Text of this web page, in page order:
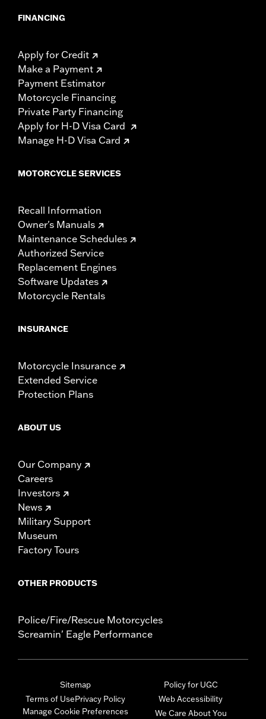
FINANCING
Apply for Credit
Make a Payment
Payment Estimator
Motorcycle Financing
Private Party Financing
Apply for H-D Visa Card
Manage H-D Visa Card
MOTORCYCLE SERVICES
Recall Information
Owner's Manuals
Maintenance Schedules
Authorized Service
Replacement Engines
Software Updates
Motorcycle Rentals
INSURANCE
Motorcycle Insurance
Extended Service
Protection Plans
ABOUT US
Our Company
Careers
Investors
News
Military Support
Museum
Factory Tours
OTHER PRODUCTS
Police/Fire/Rescue Motorcycles
Screamin' Eagle Performance
Sitemap
Terms of UsePrivacy Policy
Manage Cookie Preferences
Policy for UGC
Web Accessibility
We Care About You